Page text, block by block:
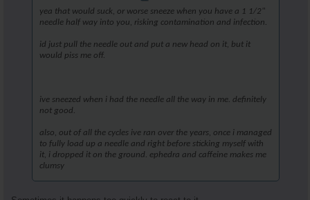
yea that would suck, or worse sneeze when you have a 1 1/2"
needle half way into you, risking contamination and infection.
id just pull the needle out and put a new head on it, but it
would piss me off.
ive sneezed when i had the needle all the way in me. definitely
not good.
also, out of all the cycles ive ran over the years, once i managed
to fully load up a needle and right before sticking myself with
it, i dropped it on the ground. ephedra and caffeine makes me
clumsy